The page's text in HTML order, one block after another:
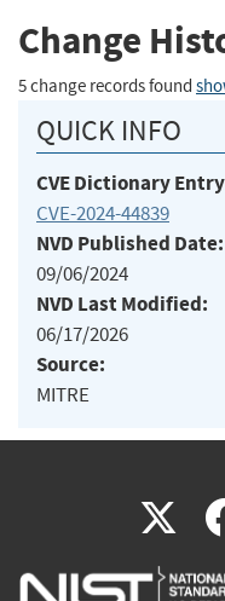
Change
5 change records found
QUICK INFO
CVE Dictionary
CVE-2024-44839
NVD Published Date:
09/06/2024
NVD Last Modified:
06/17/2026
Source:
MITRE
X
is